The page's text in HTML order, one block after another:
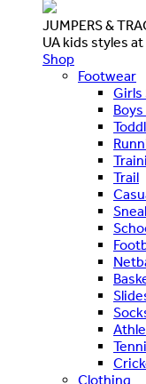
JUMPERS &
UA kids styles
Shop
Footwear
Girls
Trail
Clothing